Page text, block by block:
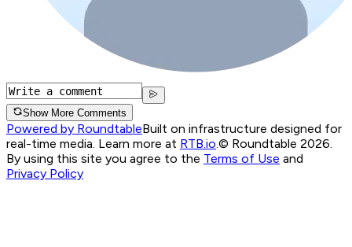
Show More Comments
Powered by RoundtableBuilt on infrastructure designed for
real-time media. Learn more at RTB.io.© Roundtable 2026.
By using this site you agree to the Terms of Use and
Privacy Policy